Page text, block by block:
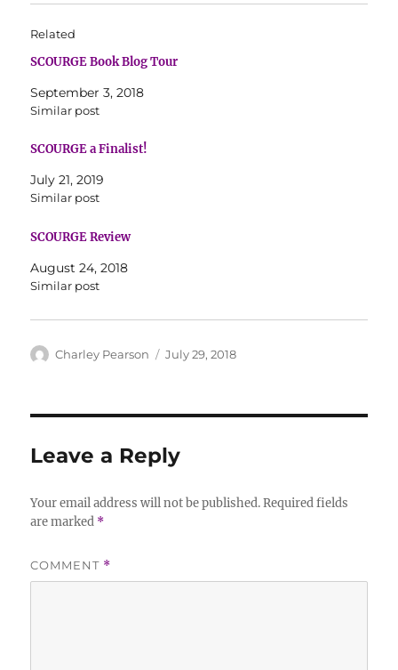
Related
SCOURGE Book Blog Tour
September 3, 2018
Similar post
SCOURGE a Finalist!
July 21, 2019
Similar post
SCOURGE Review
August 24, 2018
Similar post
Author
Charley Pearson
Posted
July 29, 2018
Leave a Reply
Your email address will not be published. Required fields
are marked *
COMMENT *